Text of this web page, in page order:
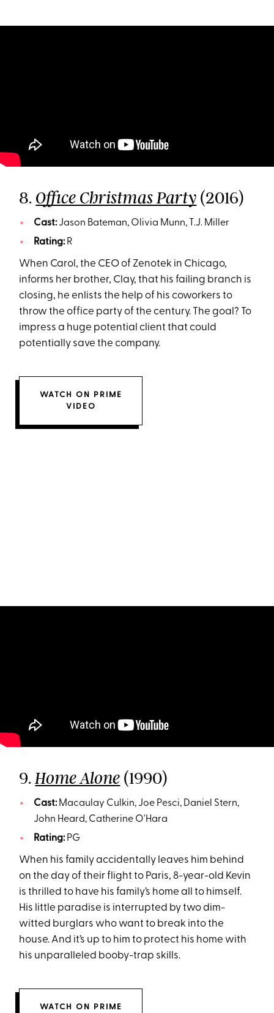
8. Office Christmas Party (2016)
Cast:Jason Bateman, Olivia Munn, T.J. Miller
Rating:R
When Carol, the CEO of Zenotek in Chicago,
informs her brother, Clay, that his failing branch is
closing, he enlists the help of his coworkers to
throw the office party of the century. The goal? To
impress a huge potential client that could
potentially save the company.
WATCH ON PRIME
VIDEO
9.Home Alone (1990)
Cast:Macaulay Culkin, Joe Pesci, Daniel Stern,
John Heard, Catherine O'Hara
Rating:PG
When his family accidentally leaves him behind
on the day of their flight to Paris, 8-year-old Kevin
is thrilled to have his family’s home all to himself.
His little paradise is interrupted by two dim-
witted burglars who want to break into the
house. And it’s up to him to protect his home with
his unparalleled booby-trap skills.
WATCH ON PRIME